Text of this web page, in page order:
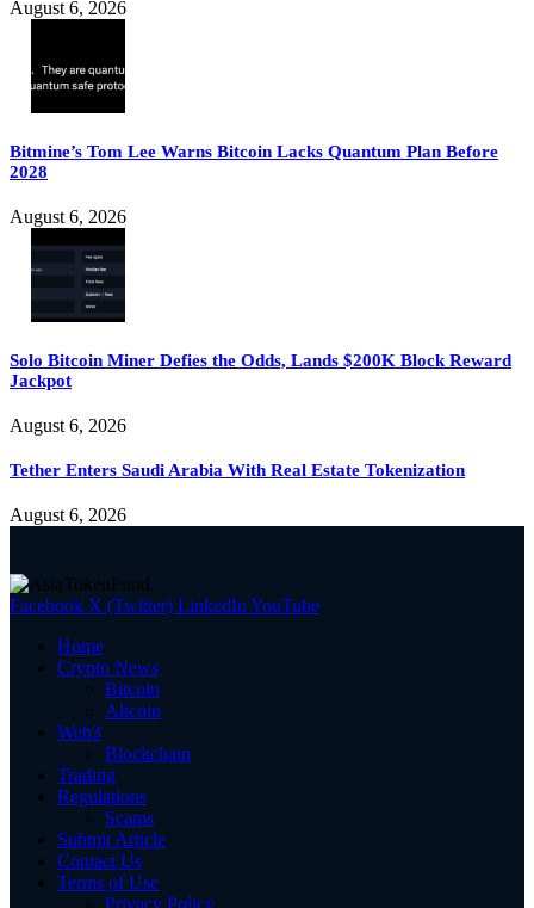
August 6, 2026
Bitmine’s Tom Lee Warns Bitcoin Lacks Quantum Plan Before
2028
August 6, 2026
Solo Bitcoin Miner Defies the Odds, Lands $200K Block Reward
Jackpot
August 6, 2026
Tether Enters Saudi Arabia With Real Estate Tokenization
August 6, 2026
Facebook X (Twitter) LinkedIn YouTube
Home
Crypto News
Bitcoin
Altcoin
Web3
Blockchain
Trading
Regulations
Scams
Submit Article
Contact Us
Terms of Use
Privacy Policy